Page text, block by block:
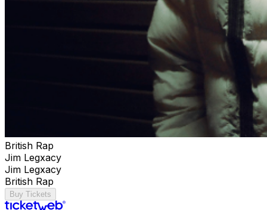
British Rap
Jim Legxacy
Jim Legxacy
British Rap
Buy Tickets